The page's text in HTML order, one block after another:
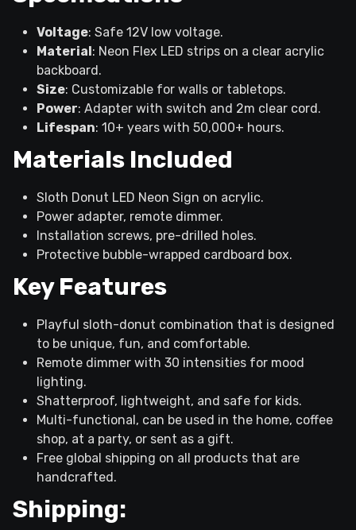
Voltage: Safe 12V low voltage.
Material : Neon Flex LED strips on a clear acrylic
backboard.
Size: Customizable for walls or tabletops.
Power: Adapter with switch and 2m clear cord.
Lifespan: 10+ years with 50,000+ hours.
Materials Included
Sloth Donut LED Neon Sign on acrylic.
Power adapter, remote dimmer.
Installation screws, pre-drilled holes.
Protective bubble-wrapped cardboard box.
Key Features
Playful sloth-donut combination that is designed
to be unique, fun, and comfortable.
Remote dimmer with 30 intensities for mood
lighting.
Shatterproof, lightweight, and safe for kids.
Multi-functional, can be used in the home, coffee
shop, at a party, or sent as a gift.
Free global shipping on all products that are
handcrafted.
Shipping: